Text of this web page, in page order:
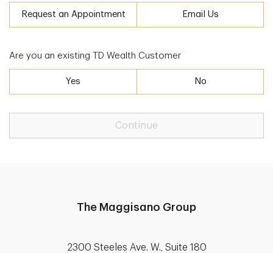
Request an Appointment Email Us
Are you an existing TD Wealth Customer
Yes No
Continue
The Maggisano Group
2300 Steeles Ave. W., Suite 180